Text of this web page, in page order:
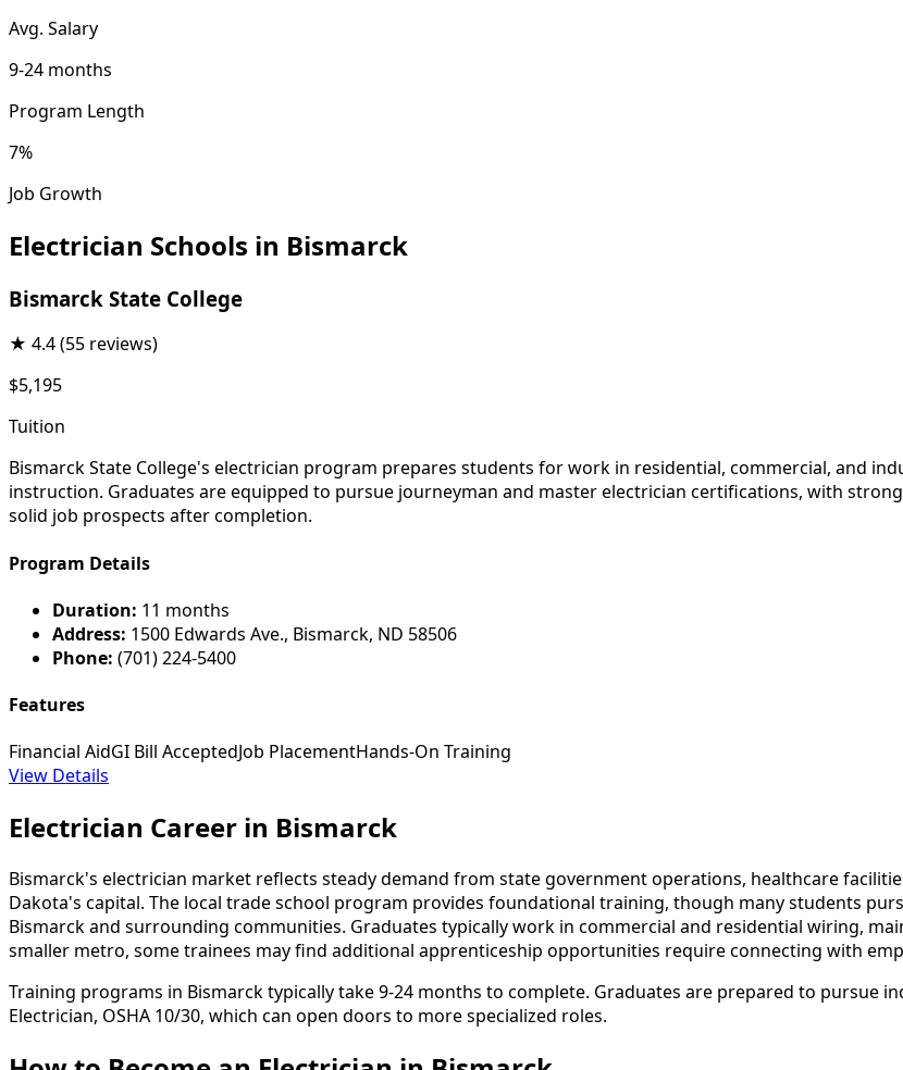
Avg. Salary
9-24 months
Program Length
7%
Job Growth
Electrician Schools in Bismarck
Bismarck State College
★ 4.4(55 reviews)
$5,195
Tuition
Bismarck State College's electrician program prepares students for work in residential, commercial, and
instruction. Graduates are equipped to pursue journeyman and master electrician certifications, with
solid job prospects after completion.
Program Details
Duration: 11 months
Address: 1500 Edwards Ave., Bismarck, ND 58506
Phone: (701) 224-5400
Features
Financial AidGI Bill AcceptedJob PlacementHands-On Training
View Details
Electrician Career in Bismarck
Bismarck's electrician market reflects steady demand from state government operations, healthcare
Dakota's capital. The local trade school program provides foundational training, though many students
Bismarck and surrounding communities. Graduates typically work in commercial and residential wiring,
smaller metro, some trainees may find additional apprenticeship opportunities require connecting with
Training programs in Bismarck typically take 9-24 months to complete. Graduates are prepared to pursue
Electrician, OSHA 10/30, which can open doors to more specialized roles.